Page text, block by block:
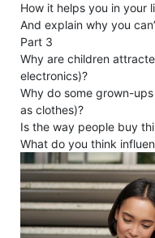
How it helps you in your
And explain why you
Part 3
Why are children
electronics)?
Why do some grown-
as clothes)?
Is the way people buy
What do you think